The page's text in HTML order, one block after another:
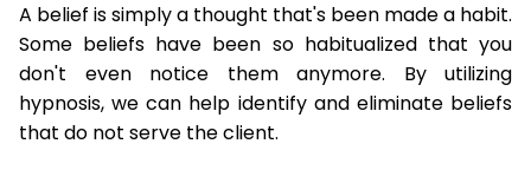
A belief is simply a thought that's been made a habit.
Some beliefs have been so habitualized that you
don't even notice them anymore. By utilizing
hypnosis, we can help identify and eliminate beliefs
that do not serve the client.